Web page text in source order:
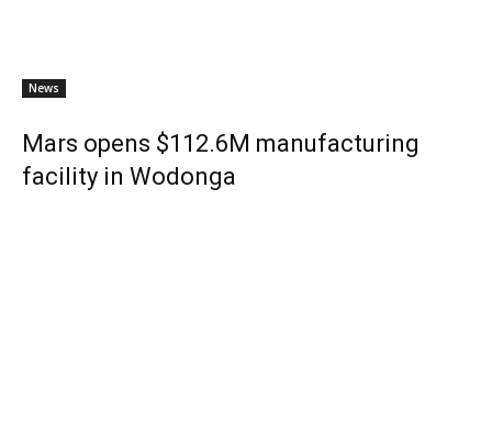
News
Mars opens $112.6M manufacturing
facility in Wodonga